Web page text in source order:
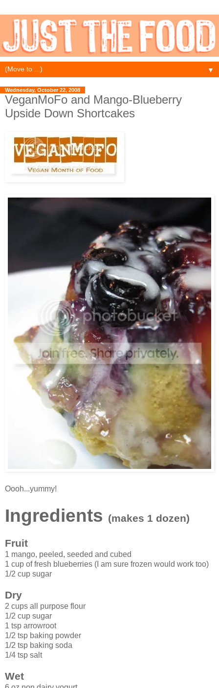
▼
Wednesday, October 22, 2008
VeganMoFo and Mango-Blueberry
Upside Down Shortcakes
Oooh...yummy!
Ingredients (makes 1 dozen)
Fruit
1 mango, peeled, seeded and cubed
1 cup of fresh blueberries (I am sure frozen would work too)
1/2 cup sugar
Dry
2 cups all purpose flour
1/2 cup sugar
1 tsp arrowroot
1/2 tsp baking powder
1/2 tsp baking soda
1/4 tsp salt
Wet